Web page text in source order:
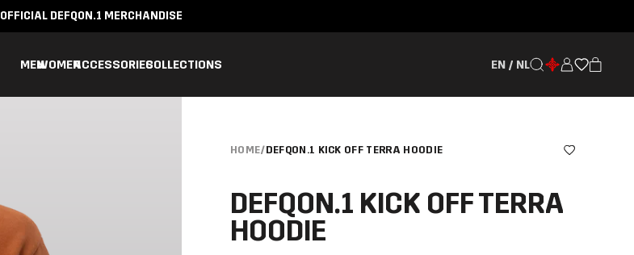
OFFICIAL DEFQON.1 MERCHANDISE
MENWOMENACCESSORIESCOLLECTIONS EN / NL
HOME/DEFQON.1 KICK OFF TERRA HOODIE
DEFQON.1 KICK OFF TERRA
HOODIE